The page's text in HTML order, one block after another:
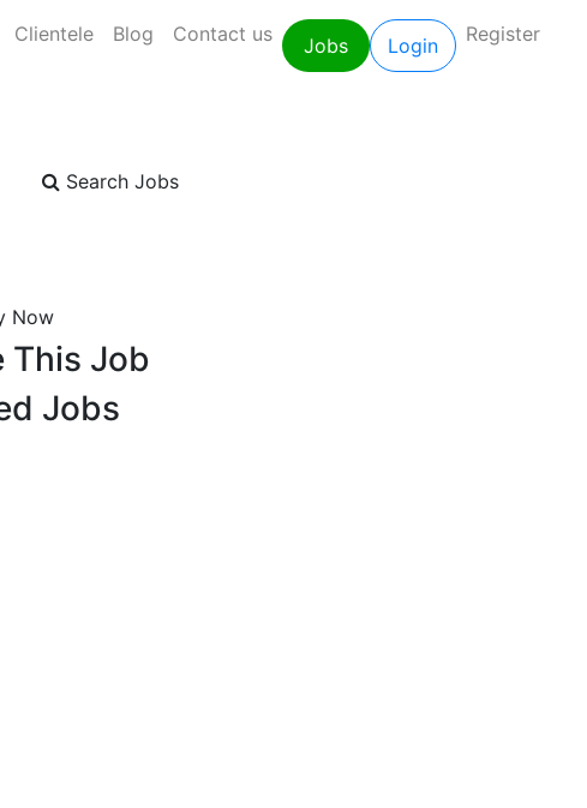
Clientele Blog Contact us Jobs Login Register
Search Jobs
Now
This Job
Jobs